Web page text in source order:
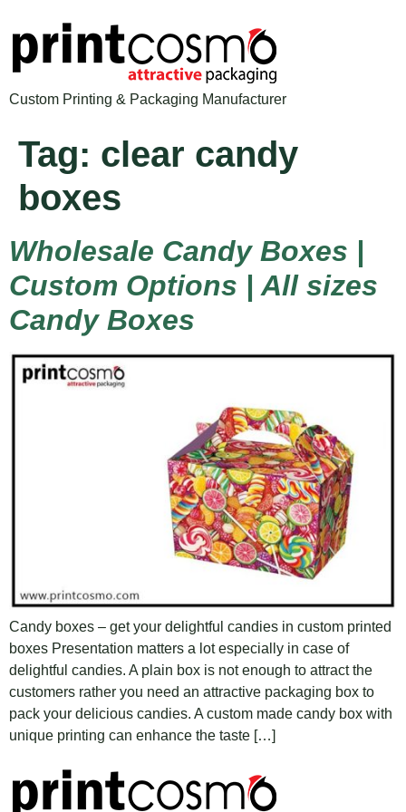
Custom Printing & Packaging Manufacturer
Tag: clear candy
boxes
Wholesale Candy Boxes |
Custom Options | All sizes
Candy Boxes
Candy boxes – get your delightful candies in custom printed
boxes Presentation matters a lot especially in case of
delightful candies. A plain box is not enough to attract the
customers rather you need an attractive packaging box to
pack your delicious candies. A custom made candy box with
unique printing can enhance the taste […]